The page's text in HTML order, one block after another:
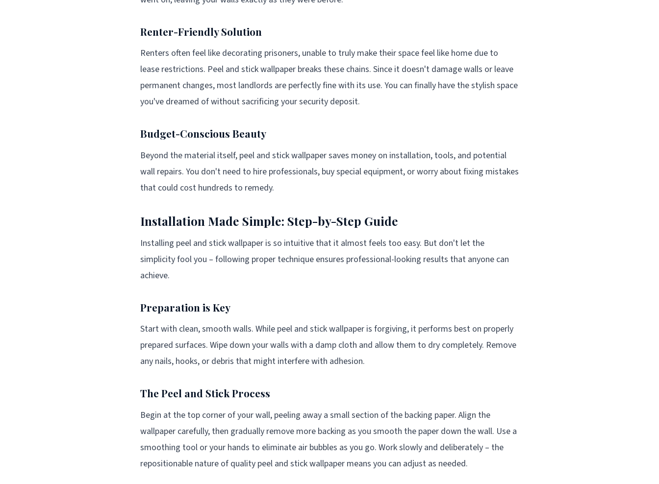
Renter-Friendly Solution
Renters often feel like decorating prisoners, unable to truly make their space feel like home due to
lease restrictions. Peel and stick wallpaper breaks these chains. Since it doesn't damage walls or leave
permanent changes, most landlords are perfectly fine with its use. You can finally have the stylish space
you've dreamed of without sacrificing your security deposit.
Budget-Conscious Beauty
Beyond the material itself, peel and stick wallpaper saves money on installation, tools, and potential
wall repairs. You don't need to hire professionals, buy special equipment, or worry about fixing mistakes
that could cost hundreds to remedy.
Installation Made Simple: Step-by-Step Guide
Installing peel and stick wallpaper is so intuitive that it almost feels too easy. But don't let the
simplicity fool you – following proper technique ensures professional-looking results that anyone can
achieve.
Preparation is Key
Start with clean, smooth walls. While peel and stick wallpaper is forgiving, it performs best on properly
prepared surfaces. Wipe down your walls with a damp cloth and allow them to dry completely. Remove
any nails, hooks, or debris that might interfere with adhesion.
The Peel and Stick Process
Begin at the top corner of your wall, peeling away a small section of the backing paper. Align the
wallpaper carefully, then gradually remove more backing as you smooth the paper down the wall. Use a
smoothing tool or your hands to eliminate air bubbles as you go. Work slowly and deliberately – the
repositionable nature of quality peel and stick wallpaper means you can adjust as needed.